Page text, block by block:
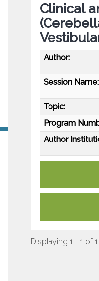
Clinical
Author:
Session Name:
Topic:
Program
Author
Displaying 1 - 1 of 1